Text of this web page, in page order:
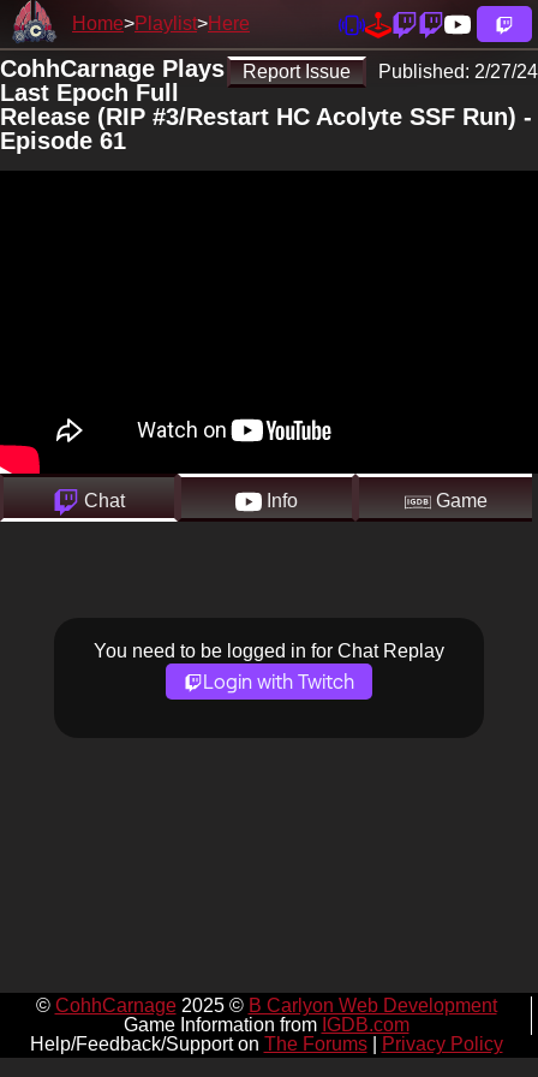
Home Playlist Here
Report Issue Published: 2/27/24
CohhCarnage Plays
Last Epoch Full
Release (RIP #3/Restart HC Acolyte SSF Run) -
Episode 61
Chat Info Game
You need to be logged in for Chat Replay
Login with Twitch
© CohhCarnage2025 © B Carlyon Web Development
Game Information from IGDB.com
Help/Feedback/Support on The Forums| Privacy Policy